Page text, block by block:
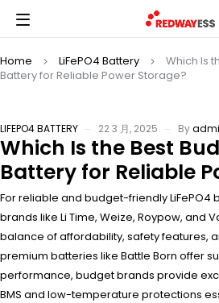
Home LiFePO4 Battery
Which Is
Battery for Reliable Power Storage?
LIFEPO4 BATTERY 22 3 月, 2025 By
Which Is the Best
Battery for Reliable
For reliable and budget-friendly LiFePO4
brands like Li Time, Weize, Roypow, and
balance of affordability, safety features,
premium batteries like Battle Born offer
performance, budget brands provide
BMS and low-temperature protections